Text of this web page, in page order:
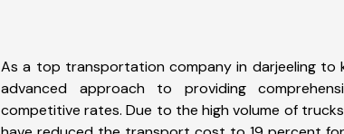
As a top transportation company in darjeeling to
advanced approach to providing
competitive rates. Due to the high volume of